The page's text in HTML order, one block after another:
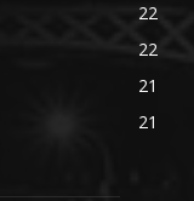
22
22
21
21